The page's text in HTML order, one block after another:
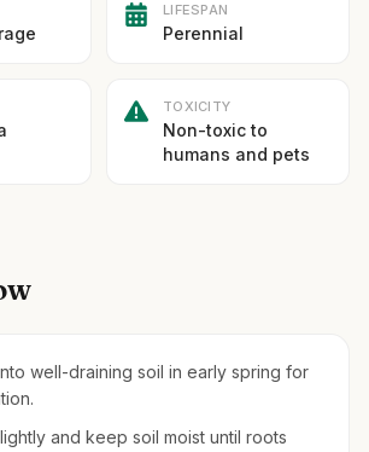
LIFESPAN
Perennial
TOXICITY
Non-toxic to
humans and pets
well-draining soil in early spring for
and keep soil moist until roots